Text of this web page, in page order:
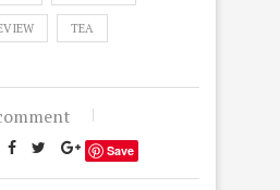
TEA
Save